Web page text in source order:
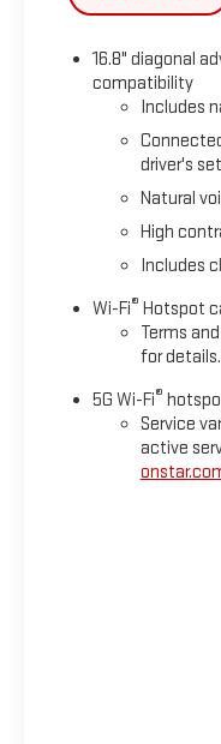
Seating Surfaces,
Rear window
steering, Split
steering wheel,
Ventilated front
2026 Summit
* Car and Driver 10
Car and Driver,
16.8" diagonal
compatibility
Includes
driver's
Natural
High
Includes
Wi-Fi® Hotspot
Terms
for details.
5G Wi-Fi®
Service
active